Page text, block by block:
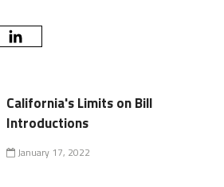
California's Limits on Bill
Introductions
January 17, 2022